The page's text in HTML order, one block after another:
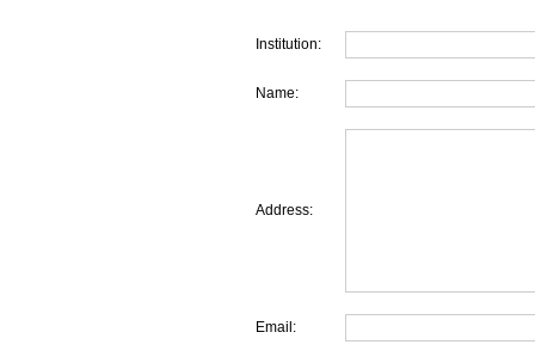
Institution:
Name:
Address:
Email: